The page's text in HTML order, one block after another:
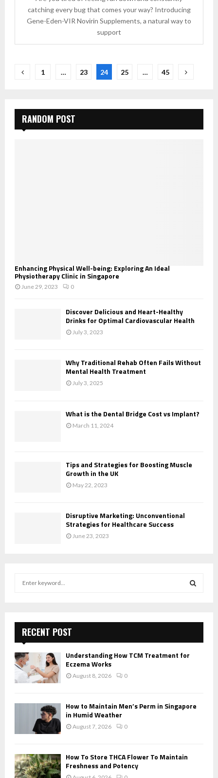
catching every bug that comes your way? Introducing
Gene-Eden-VIR Novirin Supplements, a natural way to
support
Posts
1 … 23 24 25 … 45
RANDOM POST
Enhancing Physical Well-being: Exploring An Ideal
Physiotherapy Clinic in Singapore
June 29, 2023 0
Discover Delicious and Heart-Healthy
Drinks for Optimal Cardiovascular Health
July 3, 2023
Why Traditional Rehab Often Fails Without
Mental Health Treatment
July 3, 2025
What is the Dental Bridge Cost vs Implant?
March 11, 2024
Tips and Strategies for Boosting Muscle
Growth in the UK
May 22, 2023
Disruptive Marketing: Unconventional
Strategies for Healthcare Success
June 23, 2023
r
E
A
RECENT POST
Understanding How TCM Treatment for
Eczema Works
August 8, 2026 0
How to Maintain Men’s Perm in Singapore
in Humid Weather
August 7, 2026 0
How To Store THCA Flower To Maintain
Freshness and Potency